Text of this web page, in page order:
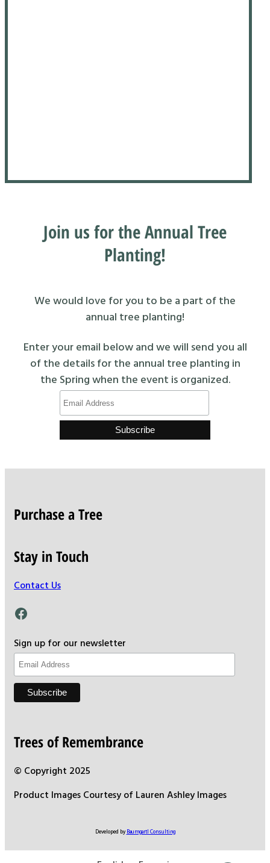
Join us for the Annual Tree
Planting!
We would love for you to be a part of the
annual tree planting!
Enter your email below and we will send you all
of the details for the annual tree planting in
the Spring when the event is organized.
Purchase a Tree
Stay in Touch
Contact Us
Facebook
Sign up for our newsletter
Trees of Remembrance
© Copyright 2025
Product Images Courtesy of Lauren Ashley Images
Developed by Baumgartl Consulting